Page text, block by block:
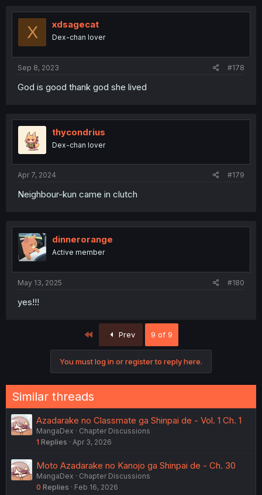
X xdsagecat
Dex-chan lover
Sep 8, 2023 #178
God is good thank god she lived
thycondrius
Dex-chan lover
Apr 7, 2024 #179
Neighbour-kun came in clutch
dinnerorange
Active member
May 13, 2025 #180
yes!!!
Prev 9 of 9
You must log in or register to reply here.
Similar threads
Azadarake no Classmate ga Shinpai de - Vol. 1 Ch. 1
MangaDex
Chapter Discussions
1 Replies Apr 3, 2026
Moto Azadarake no Kanojo ga Shinpai de - Ch. 30
MangaDex
Chapter Discussions
0 Replies Feb 16, 2026